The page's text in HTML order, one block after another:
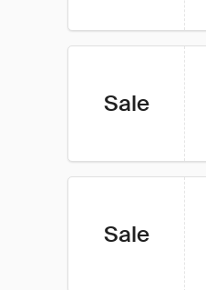
Sale
Sale